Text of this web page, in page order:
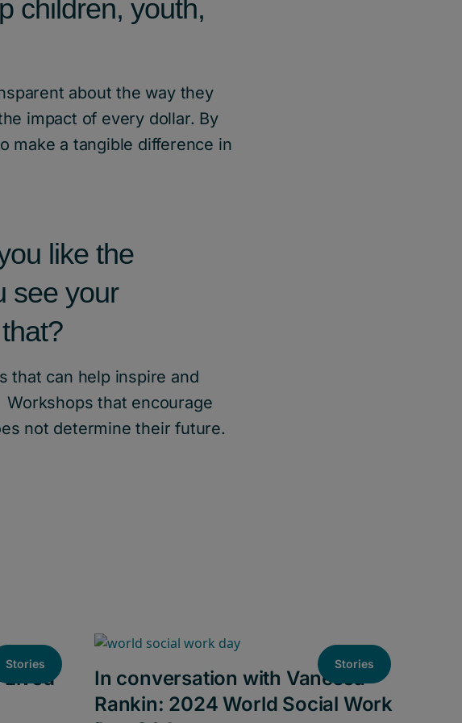
children, youth,
about the way they
impact of every dollar. By
make a tangible difference in
like the
see your
that can help inspire and
that encourage
not determine their future.
Stories
Lived
Stories
In conversation with Vanessa
Rankin: 2024 World Social Work